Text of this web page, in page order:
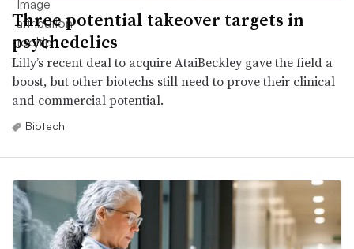
Three potential takeover targets in
psychedelics
Lilly’s recent deal to acquire AtaiBeckley gave the field a
boost, but other biotechs still need to prove their clinical
and commercial potential.
Biotech